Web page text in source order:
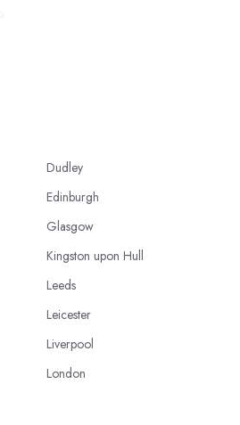
Dudley
Edinburgh
Glasgow
Kingston upon Hull
Leeds
Leicester
Liverpool
London